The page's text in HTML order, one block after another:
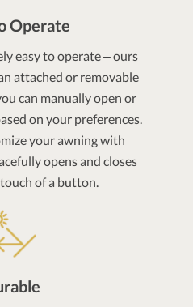
Operate
easy to operate – ours
attached or removable
can manually open or
on your preferences.
your awning with
opens and closes
of a button.